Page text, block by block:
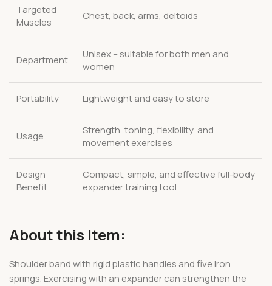
Targeted
Muscles
Chest, back, arms, deltoids
Department
Unisex – suitable for both men and
women
Portability Lightweight and easy to store
Usage
Strength, toning, flexibility, and
movement exercises
Design
Benefit
Compact, simple, and effective full-body
expander training tool
About this Item:
Shoulder band with rigid plastic handles and five iron
springs. Exercising with an expander can strengthen the